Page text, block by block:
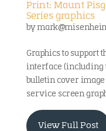
Print: Mount
Series graphics
by
Graphics to support
interface (including
bulletin cover
service screen
View Full Post